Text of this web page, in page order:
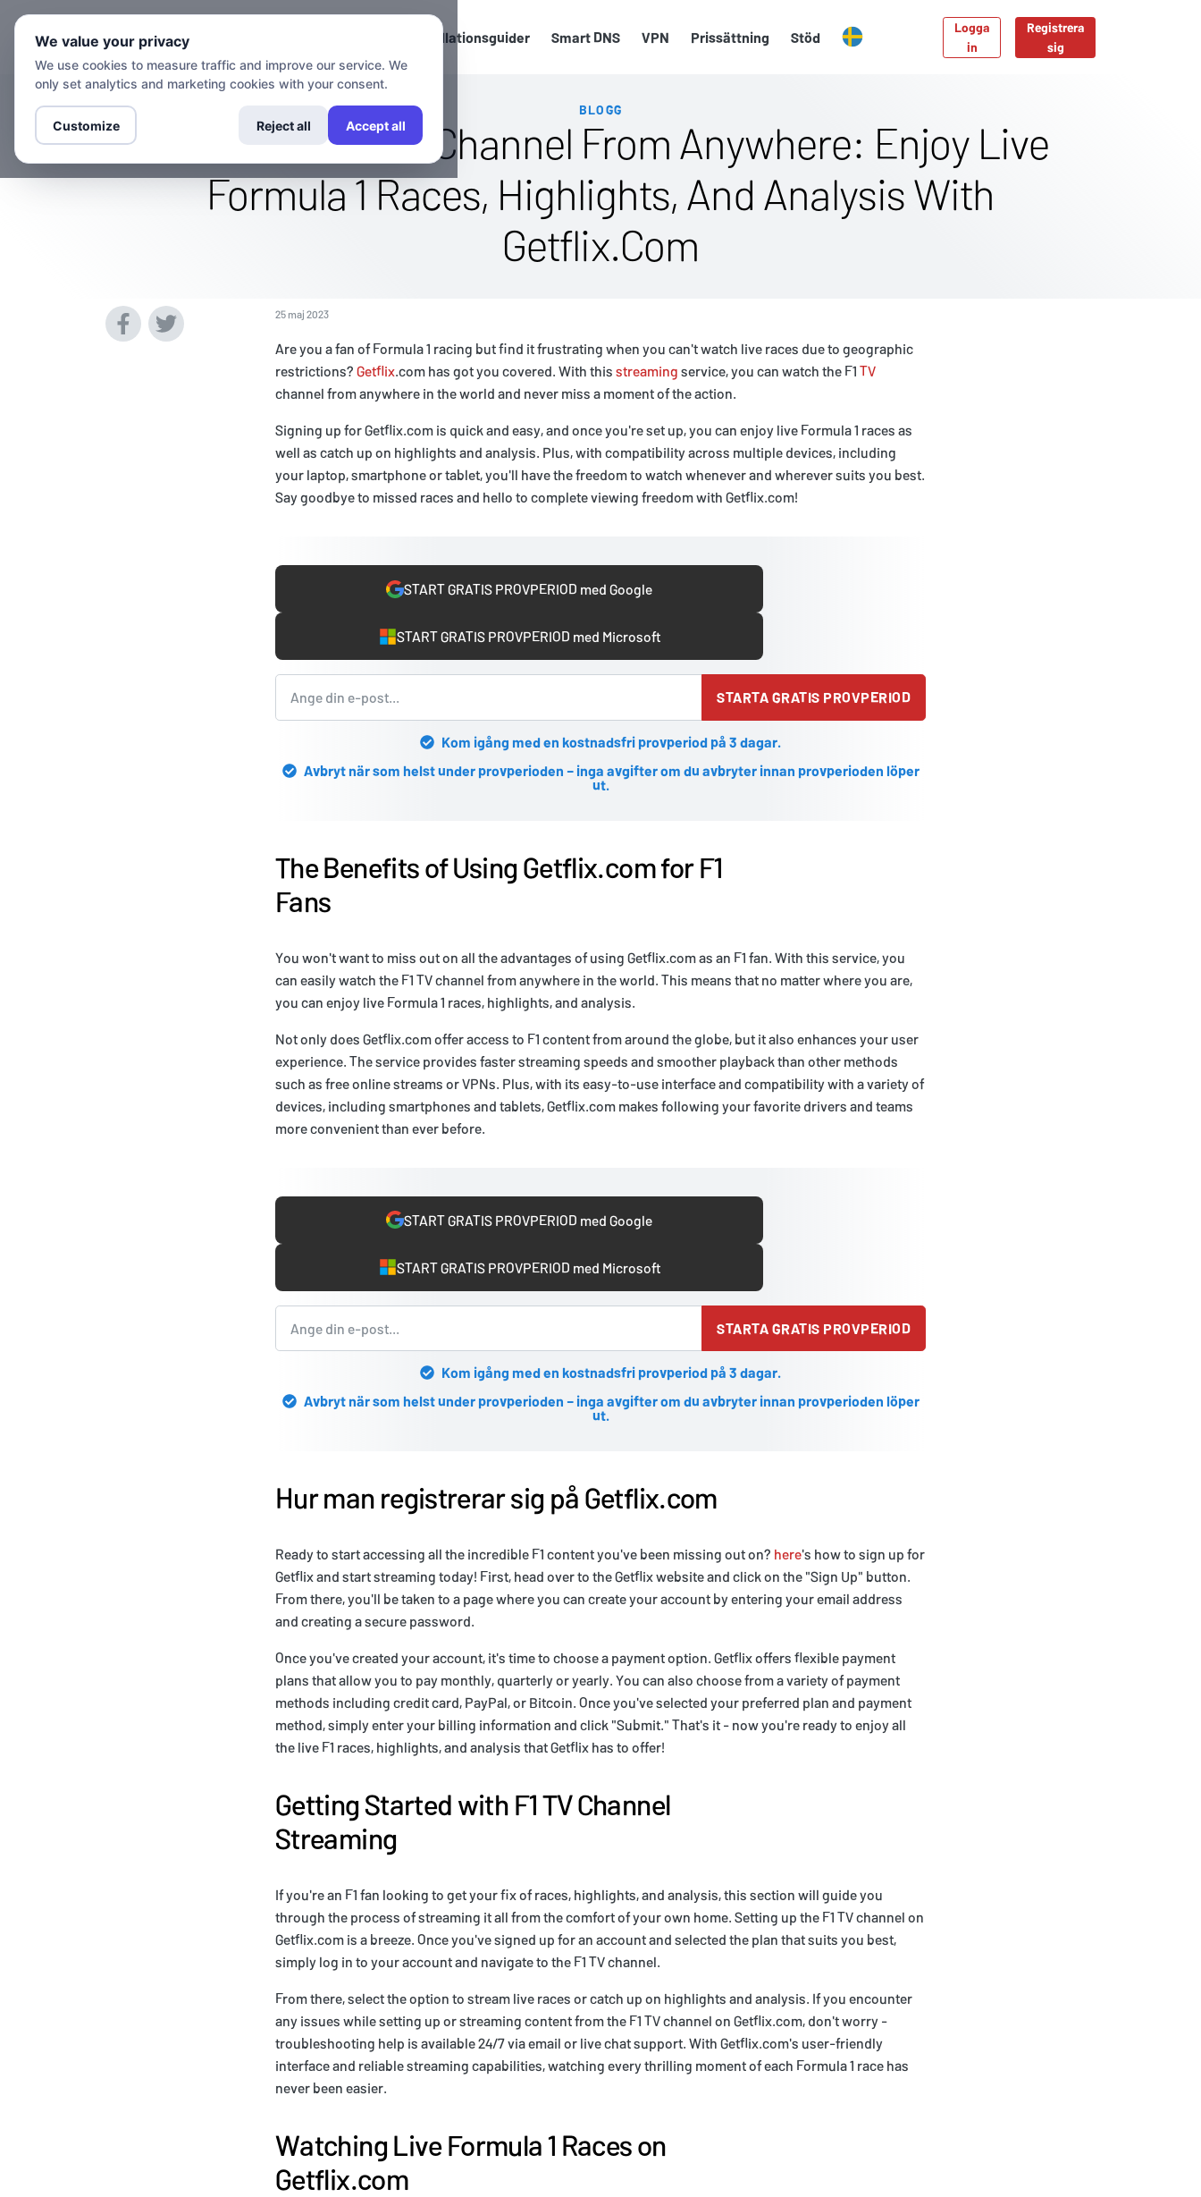
Installationsguider Smart DNS VPN Prissättning Stöd
Logga
in
Registrera
sig
BLOGG
Watch The F1 Tv Channel From Anywhere: Enjoy Live
Formula 1 Races, Highlights, And Analysis With
Getflix.Com
25 maj 2023
Are you a fan of Formula 1 racing but find it frustrating when you can't watch live races due to geographic
restrictions? Getflix.com has got you covered. With this streaming service, you can watch the F1 TV
channel from anywhere in the world and never miss a moment of the action.
Signing up for Getflix.com is quick and easy, and once you're set up, you can enjoy live Formula 1 races as
well as catch up on highlights and analysis. Plus, with compatibility across multiple devices, including
your laptop, smartphone or tablet, you'll have the freedom to watch whenever and wherever suits you best.
Say goodbye to missed races and hello to complete viewing freedom with Getflix.com!
START GRATIS PROVPERIOD med Google
START GRATIS PROVPERIOD med Microsoft
STARTA GRATIS PROVPERIOD
Kom igång med en kostnadsfri provperiod på 3 dagar.
Avbryt när som helst under provperioden – inga avgifter om du avbryter innan provperioden löper
ut.
The Benefits of Using Getflix.com for F1
Fans
You won't want to miss out on all the advantages of using Getflix.com as an F1 fan. With this service, you
can easily watch the F1 TV channel from anywhere in the world. This means that no matter where you are,
you can enjoy live Formula 1 races, highlights, and analysis.
Not only does Getflix.com offer access to F1 content from around the globe, but it also enhances your user
experience. The service provides faster streaming speeds and smoother playback than other methods
such as free online streams or VPNs. Plus, with its easy-to-use interface and compatibility with a variety of
devices, including smartphones and tablets, Getflix.com makes following your favorite drivers and teams
more convenient than ever before.
START GRATIS PROVPERIOD med Google
START GRATIS PROVPERIOD med Microsoft
STARTA GRATIS PROVPERIOD
Kom igång med en kostnadsfri provperiod på 3 dagar.
Avbryt när som helst under provperioden – inga avgifter om du avbryter innan provperioden löper
ut.
Hur man registrerar sig på Getflix.com
Ready to start accessing all the incredible F1 content you've been missing out on? here's how to sign up for
Getflix and start streaming today! First, head over to the Getflix website and click on the "Sign Up" button.
From there, you'll be taken to a page where you can create your account by entering your email address
and creating a secure password.
Once you've created your account, it's time to choose a payment option. Getflix offers flexible payment
plans that allow you to pay monthly, quarterly or yearly. You can also choose from a variety of payment
methods including credit card, PayPal, or Bitcoin. Once you've selected your preferred plan and payment
method, simply enter your billing information and click "Submit." That's it - now you're ready to enjoy all
the live F1 races, highlights, and analysis that Getflix has to offer!
Getting Started with F1 TV Channel
Streaming
If you're an F1 fan looking to get your fix of races, highlights, and analysis, this section will guide you
through the process of streaming it all from the comfort of your own home. Setting up the F1 TV channel on
Getflix.com is a breeze. Once you've signed up for an account and selected the plan that suits you best,
simply log in to your account and navigate to the F1 TV channel.
From there, select the option to stream live races or catch up on highlights and analysis. If you encounter
any issues while setting up or streaming content from the F1 TV channel on Getflix.com, don't worry -
troubleshooting help is available 24/7 via email or live chat support. With Getflix.com's user-friendly
interface and reliable streaming capabilities, watching every thrilling moment of each Formula 1 race has
never been easier.
Watching Live Formula 1 Races on
Getflix.com
We value your privacy
We use cookies to measure traffic and improve our service. We
only set analytics and marketing cookies with your consent.
Customize Reject all Accept all